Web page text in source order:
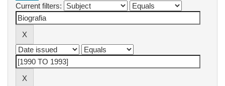
Current filters: